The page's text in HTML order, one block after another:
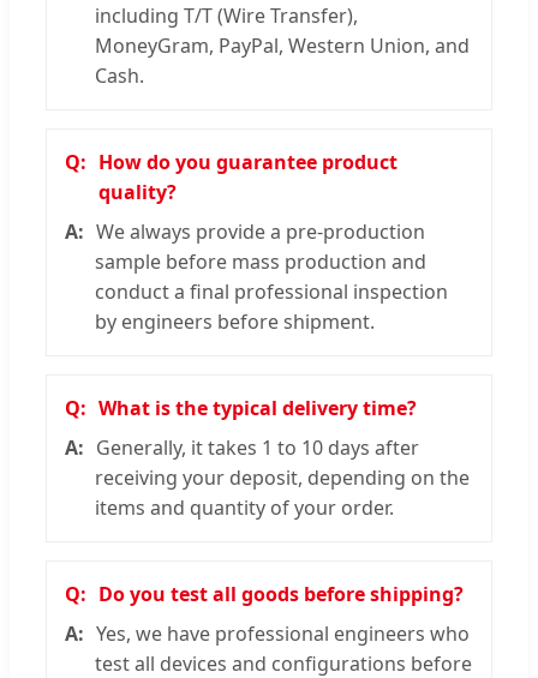
including T/T (Wire Transfer),
MoneyGram, PayPal, Western Union, and
Cash.
How do you guarantee product
quality?
We always provide a pre-production
sample before mass production and
conduct a final professional inspection
by engineers before shipment.
What is the typical delivery time?
Generally, it takes 1 to 10 days after
receiving your deposit, depending on the
items and quantity of your order.
Do you test all goods before shipping?
Yes, we have professional engineers who
test all devices and configurations before